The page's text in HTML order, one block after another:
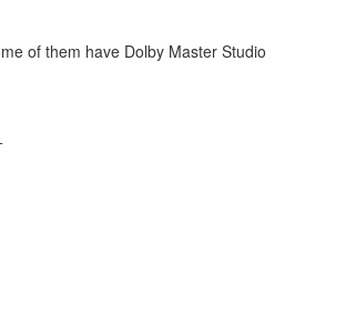
of them have Dolby Master Studio